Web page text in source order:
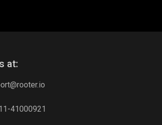
Age of Empires
at:
41000921